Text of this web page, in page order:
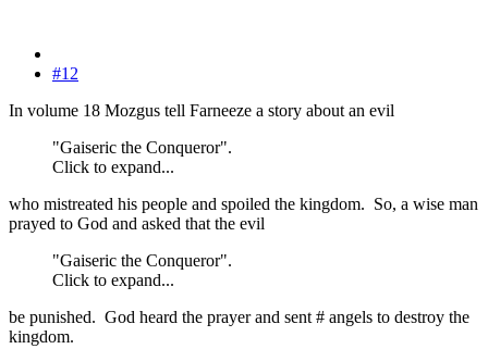
#12
In volume 18 Mozgus tell Farneeze a story about an evil
"Gaiseric the Conqueror".
Click to expand...
who mistreated his people and spoiled the kingdom. So, a wise man
prayed to God and asked that the evil
"Gaiseric the Conqueror".
Click to expand...
be punished. God heard the prayer and sent # angels to destroy the
kingdom.